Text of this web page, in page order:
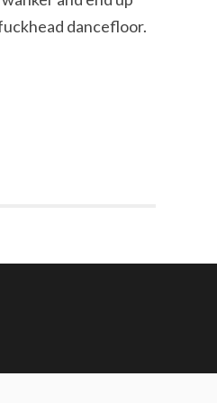
dancefloor.